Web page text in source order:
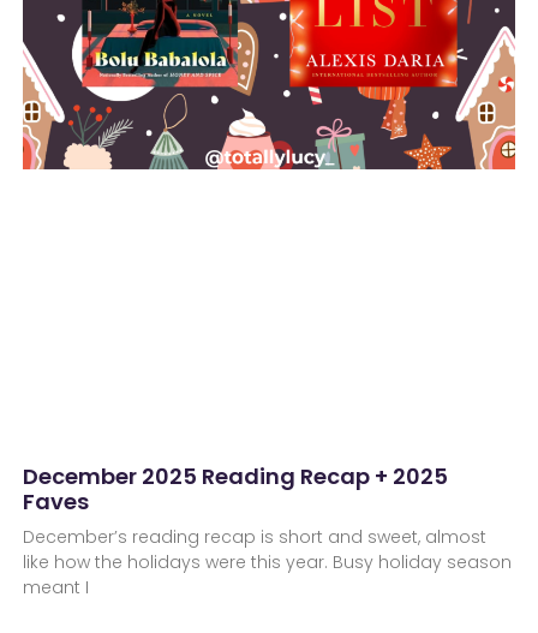
December 2025 Reading Recap + 2025
Faves
December’s reading recap is short and sweet, almost
like how the holidays were this year. Busy holiday season
meant I